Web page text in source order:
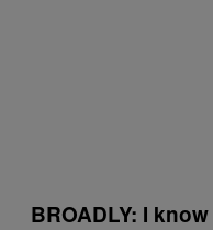
BROADLY: I know